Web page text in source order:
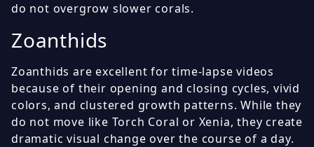
do not overgrow slower corals.
Zoanthids
Zoanthids are excellent for time-lapse videos
because of their opening and closing cycles, vivid
colors, and clustered growth patterns. While they
do not move like Torch Coral or Xenia, they create
dramatic visual change over the course of a day.